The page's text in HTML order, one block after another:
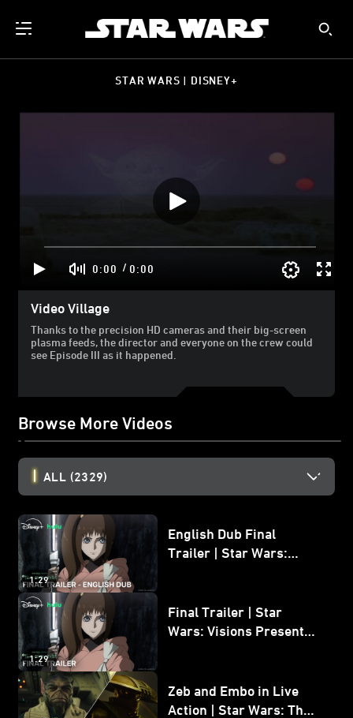
STAR WARS | DISNEY+
0:00 / 0:00
Video Village
Thanks to the precision HD cameras and their big-screen
plasma feeds, the director and everyone on the crew could
see Episode III as it happened.
Browse More Videos
ALL (2329)
1:29
English Dub Final
Trailer | Star Wars:
1:29
Final Trailer | Star
Wars: Visions Presents -
Zeb and Embo in Live
Action | Star Wars: The